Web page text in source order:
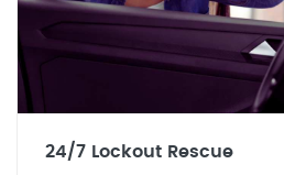
24/7 Lockout Rescue